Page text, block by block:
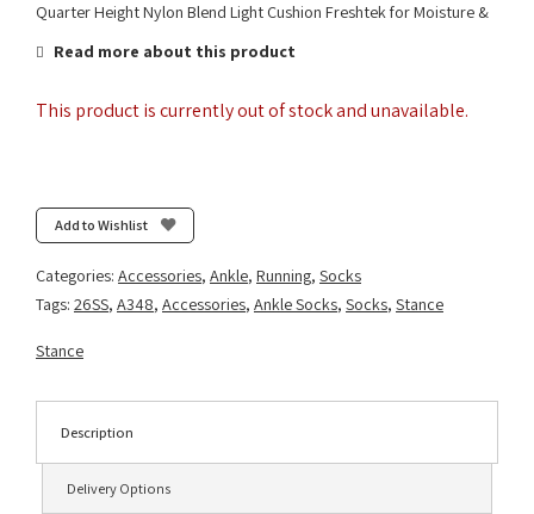
Quarter Height Nylon Blend Light Cushion Freshtek for Moisture &
Read more about this product
This product is currently out of stock and unavailable.
Add to Wishlist
Categories: Accessories, Ankle, Running, Socks
Tags: 26SS, A348, Accessories, Ankle Socks, Socks, Stance
Stance
Description
Delivery Options